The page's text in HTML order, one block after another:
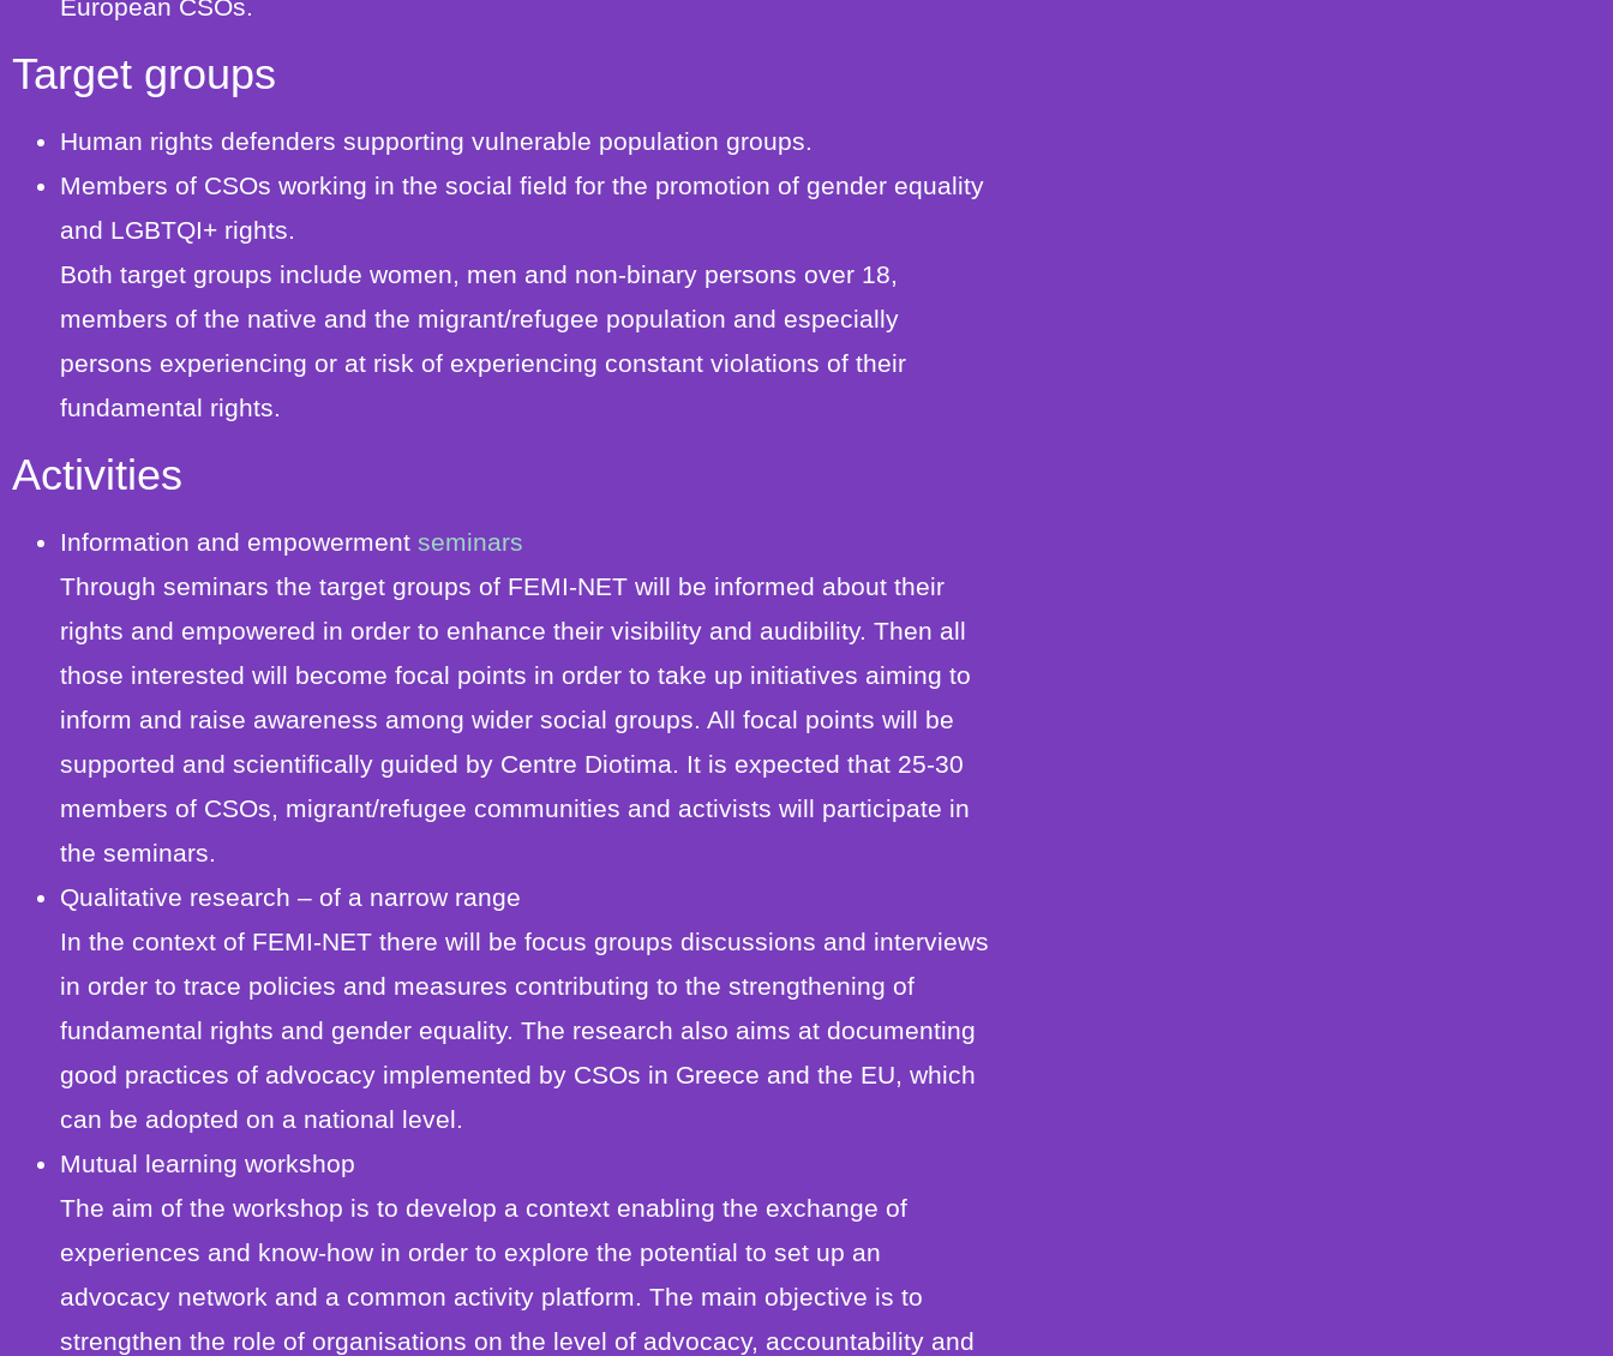
European CSOs.
Target groups
Human rights defenders supporting vulnerable population groups.
Members of CSOs working in the social field for the promotion of gender equality
and LGBTQI+ rights.
Both target groups include women, men and non-binary persons over 18,
members of the native and the migrant/refugee population and especially
persons experiencing or at risk of experiencing constant violations of their
fundamental rights.
Activities
Information and empowerment seminars
Through seminars the target groups of FEMI-NET will be informed about their
rights and empowered in order to enhance their visibility and audibility. Then all
those interested will become focal points in order to take up initiatives aiming to
inform and raise awareness among wider social groups. All focal points will be
supported and scientifically guided by Centre Diotima. It is expected that 25-30
members of CSOs, migrant/refugee communities and activists will participate in
the seminars.
Qualitative research – of a narrow range
In the context of FEMI-NET there will be focus groups discussions and interviews
in order to trace policies and measures contributing to the strengthening of
fundamental rights and gender equality. The research also aims at documenting
good practices of advocacy implemented by CSOs in Greece and the EU, which
can be adopted on a national level.
Mutual learning workshop
The aim of the workshop is to develop a context enabling the exchange of
experiences and know-how in order to explore the potential to set up an
advocacy network and a common activity platform. The main objective is to
strengthen the role of organisations on the level of advocacy, accountability and